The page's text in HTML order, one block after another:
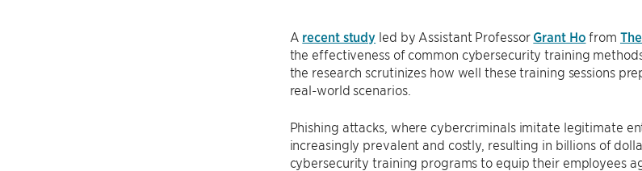
A recent study led by Assistant Professor Grant Ho from
the effectiveness of common cybersecurity training
the research scrutinizes how well these training sessions
real-world scenarios.
Phishing attacks, where cybercriminals imitate legitimate
increasingly prevalent and costly, resulting in billions of
cybersecurity training programs to equip their employees